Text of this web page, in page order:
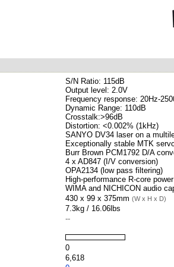
S/N Ratio: 115dB
Output level: 2.0V
Frequency response: 20Hz-
Dynamic Range: 110dB
Crosstalk:>96dB
Distortion: <0.002% (1kHz)
SANYO DV34 laser on a
Exceptionally stable MTK
Burr Brown PCM1792 D/A
4 x AD847 (I/V conversion)
OPA2134 (low pass filtering)
High-performance R-core
WIMA and NICHICON audio
430 x 99 x 375mm (W x H x D)
7.3kg / 16.06lbs
--
0
6,618